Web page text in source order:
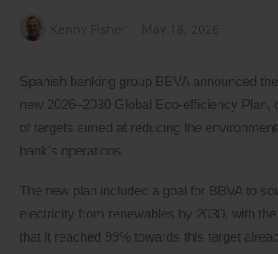
Kenny Fisher May 18, 2026
Spanish banking group BBVA announced
new 2026–2030 Global Eco-efficiency Plan,
of targets aimed at reducing the
bank’s operations.
The new plan included a goal for BBVA to
electricity from renewables by 2030, with
that it reached 99% towards this target